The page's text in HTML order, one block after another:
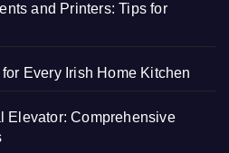
and Printers: Tips for
Every Irish Home Kitchen
Elevator: Comprehensive